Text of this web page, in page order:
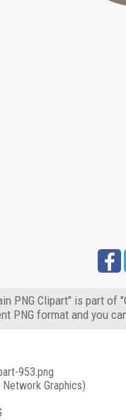
PNG Clipart" is part of
PNG format and you
953.png
Graphics)